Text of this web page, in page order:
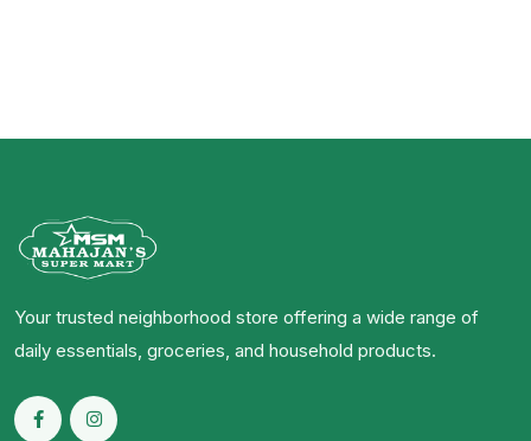
Your trusted neighborhood store offering a wide range of
daily essentials, groceries, and household products.